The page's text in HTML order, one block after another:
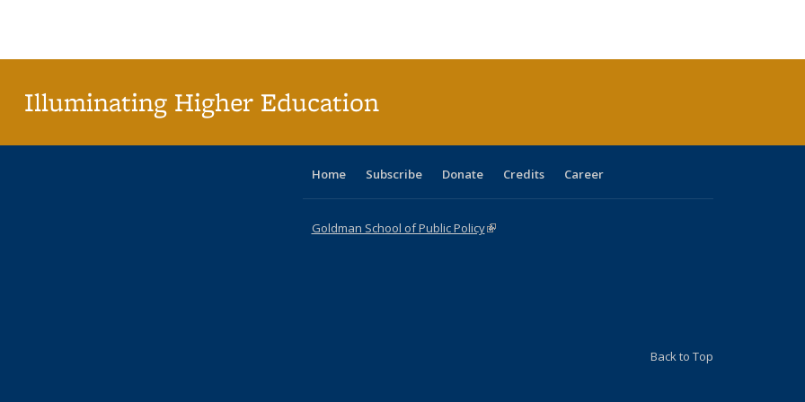
Illuminating Higher Education
Home Subscribe Donate Credits Career
Goldman School of Public Policy(link is external)
Back to Top